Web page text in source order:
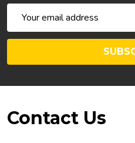
Address
Footer
Contact Us